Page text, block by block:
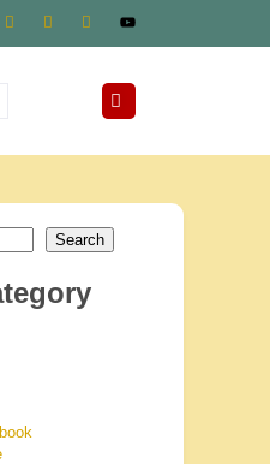
Search